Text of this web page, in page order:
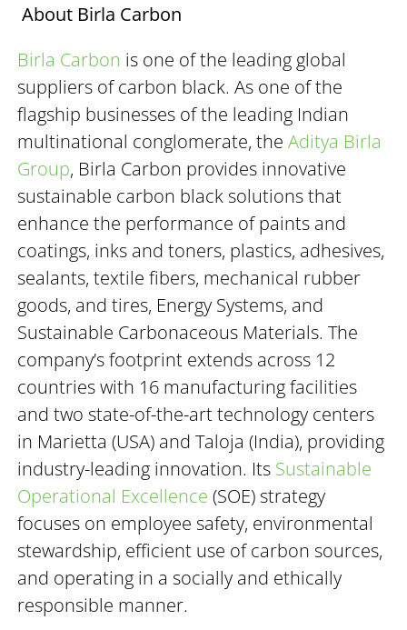
About Birla Carbon
Birla Carbon is one of the leading global
suppliers of carbon black. As one of the
flagship businesses of the leading Indian
multinational conglomerate, theAditya Birla
Group, Birla Carbon provides innovative
sustainable carbon black solutions that
enhance the performance of paints and
coatings, inks and toners, plastics, adhesives,
sealants, textile fibers, mechanical rubber
goods, and tires, Energy Systems, and
Sustainable Carbonaceous Materials. The
company’s footprint extends across 12
countries with 16 manufacturing facilities
and two state-of-the-art technology centers
in Marietta (USA) and Taloja (India), providing
industry-leading innovation. Its Sustainable
Operational Excellence (SOE) strategy
focuses on employee safety, environmental
stewardship, efficient use of carbon sources,
and operating in a socially and ethically
responsible manner.